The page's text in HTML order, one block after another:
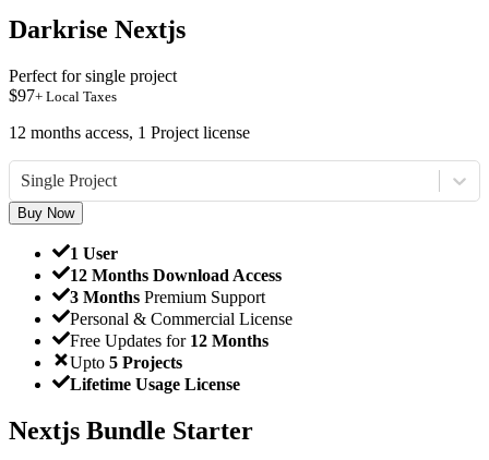
Darkrise Nextjs
Perfect for single project
$97+ Local Taxes
12 months access, 1 Project license
Single Project
Buy Now
1 User
12 Months Download Access
3 Months Premium Support
Personal & Commercial License
Free Updates for 12 Months
Upto 5 Projects
Lifetime Usage License
Nextjs Bundle Starter